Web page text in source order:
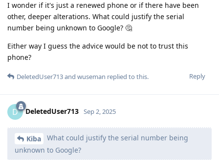
I wonder if it's just a renewed phone or if there have been
other, deeper alterations. What could justify the serial
number being unknown to Google? 🤔
Either way I guess the advice would be not to trust this
phone?
Reply
DeletedUser713and wuseman replied to this.
D DeletedUser713 Sep 2, 2025
Kiba
What could justify the serial number being
unknown to Google?